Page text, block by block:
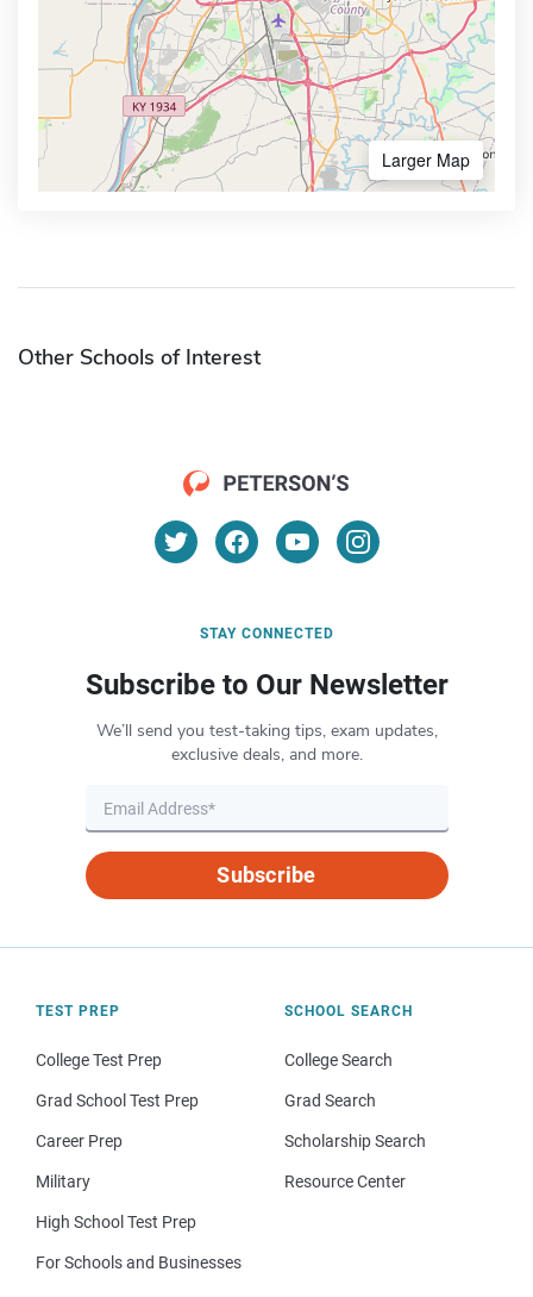
Larger Map
Other Schools of Interest
STAY CONNECTED
Subscribe to Our Newsletter
We’ll send you test-taking tips, exam updates,
exclusive deals, and more.
Subscribe
TEST PREP
College Test Prep
Grad School Test Prep
Career Prep
Military
High School Test Prep
For Schools and Businesses
SCHOOL SEARCH
College Search
Grad Search
Scholarship Search
Resource Center